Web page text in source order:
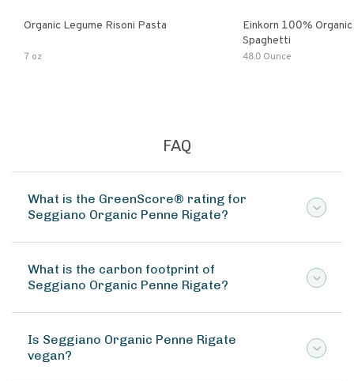
Organic Legume Risoni Pasta
7 oz
Einkorn 100% Organic
Spaghetti
48.0 Ounce
FAQ
What is the GreenScore® rating for
Seggiano Organic Penne Rigate?
What is the carbon footprint of
Seggiano Organic Penne Rigate?
Is Seggiano Organic Penne Rigate
vegan?